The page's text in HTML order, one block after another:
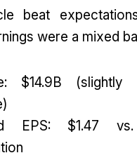
beat
were a mixed
$14.9B (slightly
EPS: $1.47